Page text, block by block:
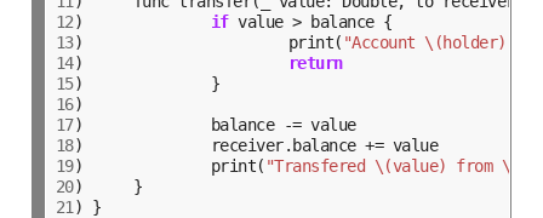
12
if
13
)			print( "Account \(holder) -
14
return
15
16
17
)		balance -= value
18
)		receiver.balance += value
19
)		print( "Transfered \(value) from
20
21